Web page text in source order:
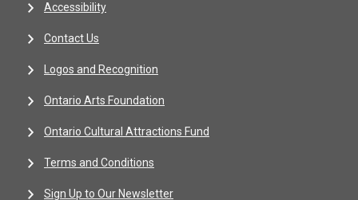
Accessibility
Contact Us
Logos and Recognition
Ontario Arts Foundation
Ontario Cultural Attractions Fund
Terms and Conditions
Sign Up to Our Newsletter